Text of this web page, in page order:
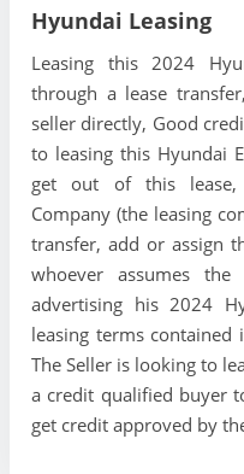
Hyundai Leasing
Leasing this 2024
through a lease
seller directly, Good
to leasing this Hyundai
get out of this lease,
Company (the leasing
transfer, add or assign
whoever assumes
advertising his 2024
leasing terms contained
The Seller is looking to
a credit qualified buyer
get credit approved by